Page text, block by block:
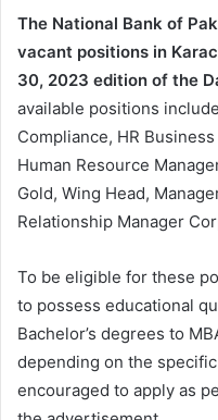
The National Bank of
vacant positions in
30, 2023 edition of the
available positions
Compliance, HR
Human Resource
Gold, Wing Head,
Relationship Manager
To be eligible for these
to possess educational
Bachelor’s degrees to
depending on the
encouraged to apply as